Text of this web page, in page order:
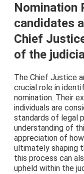
Nomination
candidates
Chief
of the
The Chief Justice
crucial role in
nomination. Their
individuals are
standards of legal
understanding of
appreciation of
ultimately shaping
this process can
upheld within the